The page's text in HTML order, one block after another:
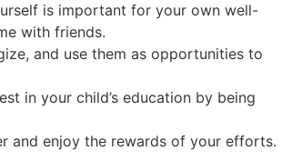
is important for your own well-
with friends.
and use them as opportunities to
in your child’s education by being
and enjoy the rewards of your efforts.